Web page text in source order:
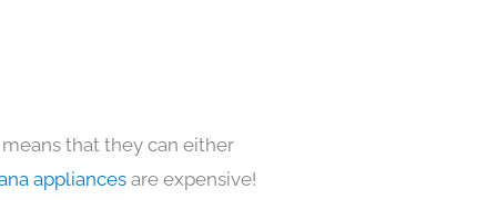
that they can either
appliances are expensive!